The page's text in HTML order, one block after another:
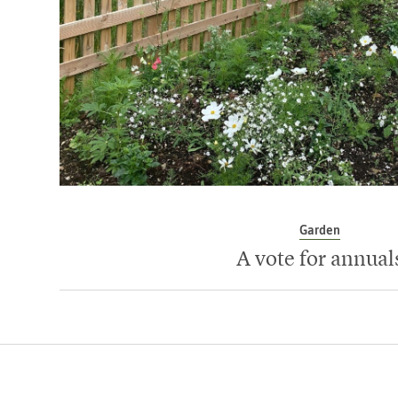
Garden
A vote for